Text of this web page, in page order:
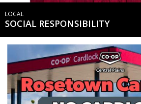
LOCAL
SOCIAL RESPONSIBILITY